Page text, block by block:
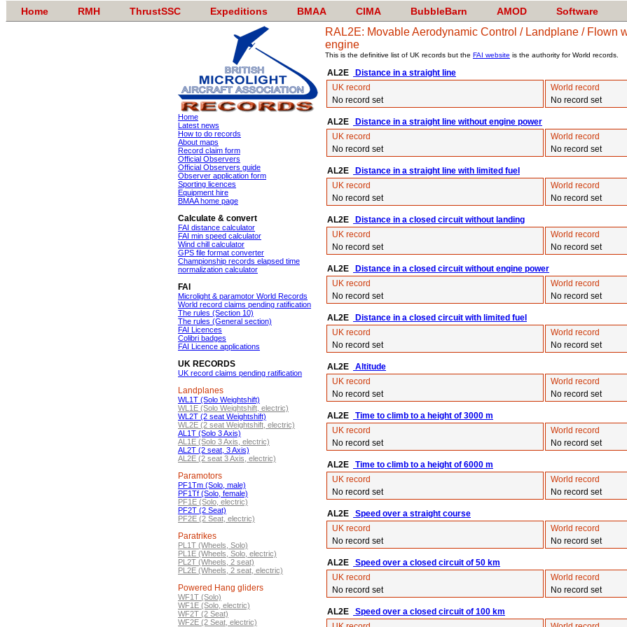
Home RMH ThrustSSC Expeditions BMAA CIMA BubbleBarn AMOD Software
Home
Latest news
How to do records
About maps
Record claim form
Official Observers
Official Observers guide
Observer application form
Sporting licences
Equipment hire
BMAA home page
Calculate & convert
FAI distance calculator
FAI min speed calculator
Wind chill calculator
GPS file format converter
Championship records elapsed time
normalization calculator
FAI
Microlight & paramotor World Records
World record claims pending ratification
The rules (Section 10)
The rules (General section)
FAI Licences
Colibri badges
FAI Licence applications
UK RECORDS
UK record claims pending ratification
Landplanes
WL1T (Solo Weightshift)
WL1E (Solo Weightshift, electric)
WL2T (2 seat Weightshift)
WL2E (2 seat Weightshift, electric)
AL1T (Solo 3 Axis)
AL1E (Solo 3 Axis, electric)
AL2T (2 seat, 3 Axis)
AL2E (2 seat 3 Axis, electric)
Paramotors
PF1Tm (Solo, male)
PF1Tf (Solo, female)
PF1E (Solo, electric)
PF2T (2 Seat)
PF2E (2 Seat, electric)
Paratrikes
PL1T (Wheels, Solo)
PL1E (Wheels, Solo, electric)
PL2T (Wheels, 2 seat)
PL2E (Wheels, 2 seat, electric)
Powered Hang gliders
WF1T (Solo)
WF1E (Solo, electric)
WF2T (2 Seat)
WF2E (2 Seat, electric)
RAL2E: Movable Aerodynamic Control / Landplane / Flown
engine
This is the definitive list of UK records but the FAI website is the authority for World records.
AL2E
Distance in a straight line
UK record
No record set
World record
No record set
AL2E
Distance in a straight line without engine power
UK record
No record set
World record
No record set
AL2E
Distance in a straight line with limited fuel
UK record
No record set
World record
No record set
AL2E
Distance in a closed circuit without landing
UK record
No record set
World record
No record set
AL2E
Distance in a closed circuit without engine power
UK record
No record set
World record
No record set
AL2E
Distance in a closed circuit with limited fuel
UK record
No record set
World record
No record set
AL2E
Altitude
UK record
No record set
World record
No record set
AL2E
Time to climb to a height of 3000 m
UK record
No record set
World record
No record set
AL2E
Time to climb to a height of 6000 m
UK record
No record set
World record
No record set
AL2E
Speed over a straight course
UK record
No record set
World record
No record set
AL2E
Speed over a closed circuit of 50 km
UK record
No record set
World record
No record set
AL2E
Speed over a closed circuit of 100 km